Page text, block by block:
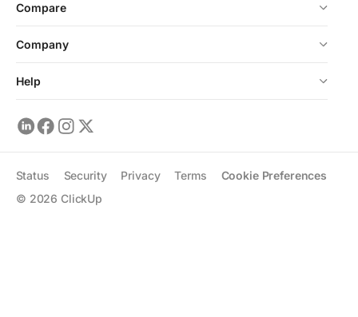
Compare
Company
Help
© 2026 ClickUp
Status Security Privacy Terms Cookie Preferences